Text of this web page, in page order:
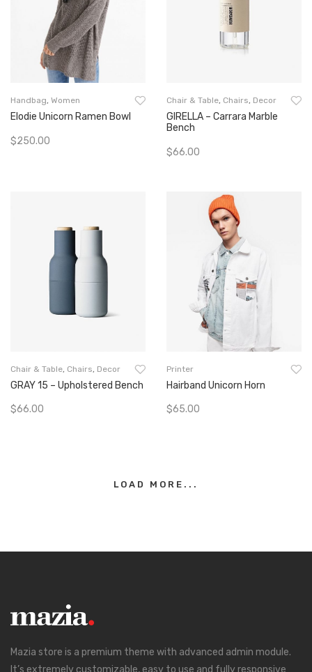
Handbag Women
Elodie Unicorn Ramen Bowl
$250.00
Chair & Table Chairs Decor
GIRELLA – Carrara Marble
Bench
$66.00
Chair & Table Chairs Decor
GRAY 15 – Upholstered Bench
$66.00
Printer
Hairband Unicorn Horn
$65.00
LOAD MORE...
Mazia store is a premium theme with advanced admin module.